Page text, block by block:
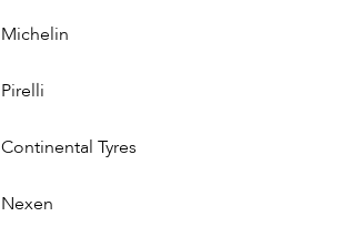
Michelin
Pirelli
Continental Tyres
Nexen